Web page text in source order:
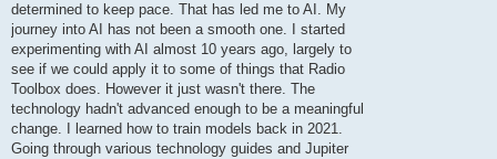
determined to keep pace. That has led me to AI. My
journey into AI has not been a smooth one. I started
experimenting with AI almost 10 years ago, largely to
see if we could apply it to some of things that Radio
Toolbox does. However it just wasn't there. The
technology hadn't advanced enough to be a meaningful
change. I learned how to train models back in 2021.
Going through various technology guides and Jupiter